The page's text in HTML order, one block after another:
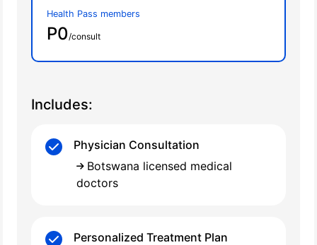
Health Pass members
P0/consult
Includes:
Physician Consultation
Botswana licensed medical
doctors
Personalized Treatment Plan